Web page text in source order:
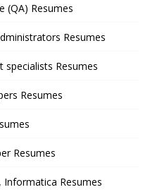
(QA) Resumes
Resumes
specialists Resumes
Resumes
Resumes
Informatica Resumes